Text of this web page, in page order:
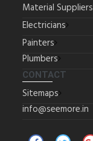
Material Suppliers
Electricians
Painters
Plumbers
CONTACT
Sitemaps
info@seemore.in